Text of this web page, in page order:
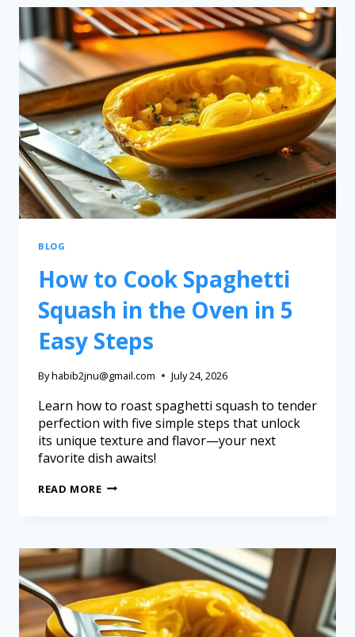
BLOG
How to Cook Spaghetti
Squash in the Oven in 5
Easy Steps
Byhabib2jnu@gmail.com July 24, 2026
Learn how to roast spaghetti squash to tender
perfection with five simple steps that unlock
its unique texture and flavor—your next
favorite dish awaits!
READ MORE